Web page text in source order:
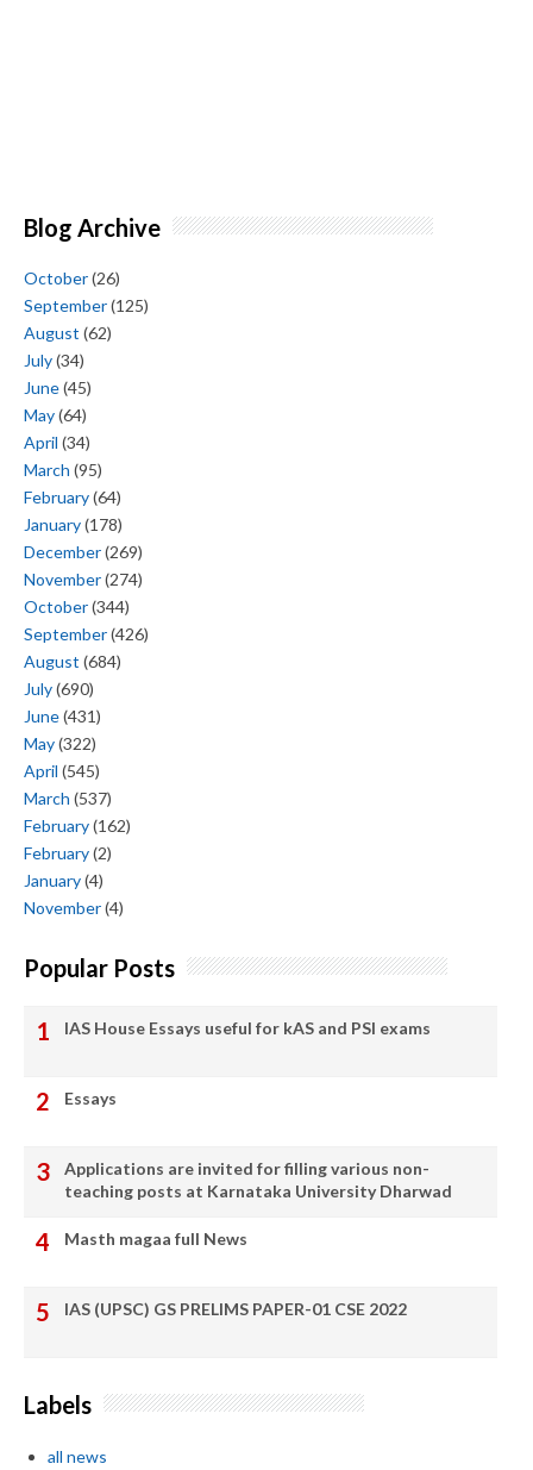
Blog Archive
October(26)
September(125)
August (62)
July(34)
June(45)
May(64)
April (34)
March (95)
February(64)
January(178)
December(269)
November(274)
October(344)
September(426)
August (684)
July(690)
June(431)
May(322)
April (545)
March (537)
February(162)
February(2)
January(4)
November(4)
Popular Posts
IAS House Essays useful for kAS and PSI exams
Essays
Applications are invited for filling various non-
teaching posts at Karnataka University Dharwad
Masth magaa full News
IAS (UPSC) GS PRELIMS PAPER-01 CSE 2022
Labels
all news